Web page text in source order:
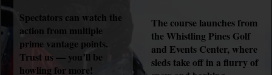
Spectators can watch the
action from multiple
prime vantage points.
Trust us — you’ll be
howling for more!
The course launches from
the Whistling Pines Golf
and Events Center, where
sleds take off in a flurry of